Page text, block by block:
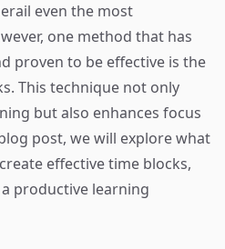
even the most
one method that has
proven to be effective is the
This technique not only
but also enhances focus
post, we will explore what
effective time blocks,
productive learning